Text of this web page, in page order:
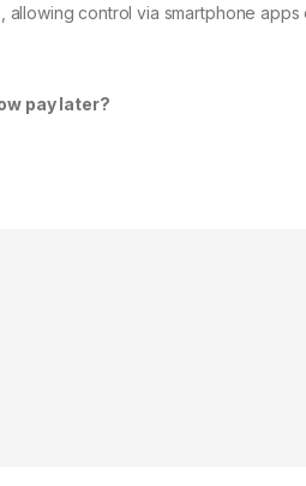
control via smartphone
pay later?